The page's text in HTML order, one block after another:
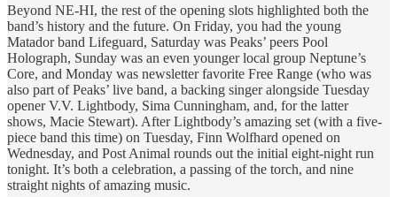
Beyond NE-HI, the rest of the opening slots highlighted both the
band’s history and the future. On Friday, you had the young
Matador band Lifeguard, Saturday was Peaks’ peers Pool
Holograph, Sunday was an even younger local group Neptune’s
Core, and Monday was newsletter favorite Free Range (who was
also part of Peaks’ live band, a backing singer alongside Tuesday
opener V.V. Lightbody, Sima Cunningham, and, for the latter
shows, Macie Stewart). After Lightbody’s amazing set (with a five-
piece band this time) on Tuesday, Finn Wolfhard opened on
Wednesday, and Post Animal rounds out the initial eight-night run
tonight. It’s both a celebration, a passing of the torch, and nine
straight nights of amazing music.